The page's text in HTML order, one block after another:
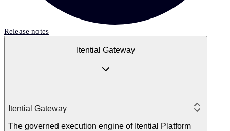
Release notes
Itential Gateway
Itential Gateway
The governed execution engine of Itential Platform